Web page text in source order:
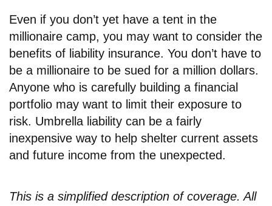
Even if you don’t yet have a tent in the
millionaire camp, you may want to consider the
benefits of liability insurance. You don’t have to
be a millionaire to be sued for a million dollars.
Anyone who is carefully building a financial
portfolio may want to limit their exposure to
risk. Umbrella liability can be a fairly
inexpensive way to help shelter current assets
and future income from the unexpected.
This is a simplified description of coverage. All